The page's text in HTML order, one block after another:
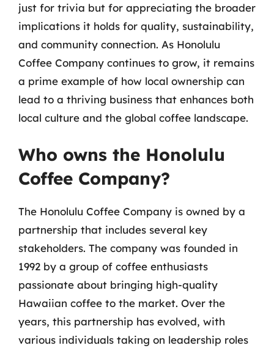
just for trivia but for appreciating the broader
implications it holds for quality, sustainability,
and community connection. As Honolulu
Coffee Company continues to grow, it remains
a prime example of how local ownership can
lead to a thriving business that enhances both
local culture and the global coffee landscape.
Who owns the Honolulu
Coffee Company?
The Honolulu Coffee Company is owned by a
partnership that includes several key
stakeholders. The company was founded in
1992 by a group of coffee enthusiasts
passionate about bringing high-quality
Hawaiian coffee to the market. Over the
years, this partnership has evolved, with
various individuals taking on leadership roles